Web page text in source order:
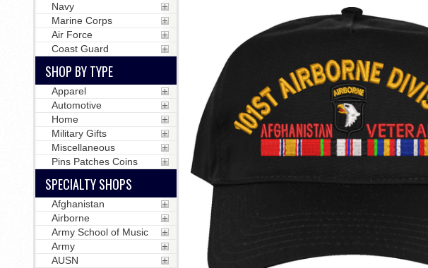
Navy
Marine Corps
Air Force
Coast Guard
SHOP BY TYPE
Apparel
Automotive
Home
Military Gifts
Miscellaneous
Pins Patches Coins
SPECIALTY SHOPS
Afghanistan
Airborne
Army School of Music
Army
AUSN